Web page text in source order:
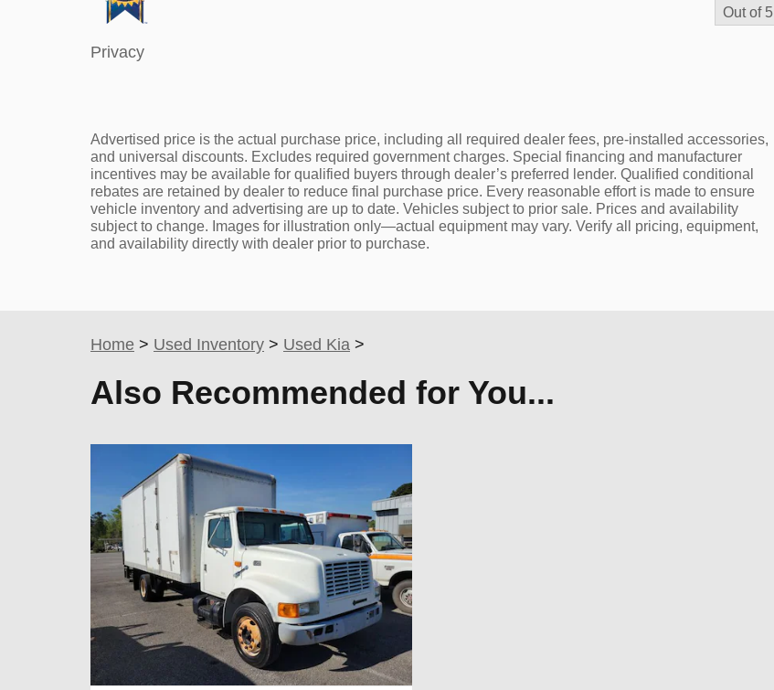
Out of 5
Privacy
Advertised price is the actual purchase price, including all required dealer fees, pre-installed accessories,
and universal discounts. Excludes required government charges. Special financing and manufacturer
incentives may be available for qualified buyers through dealer’s preferred lender. Qualified conditional
rebates are retained by dealer to reduce final purchase price. Every reasonable effort is made to ensure
vehicle inventory and advertising are up to date. Vehicles subject to prior sale. Prices and availability
subject to change. Images for illustration only—actual equipment may vary. Verify all pricing, equipment,
and availability directly with dealer prior to purchase.
Home > Used Inventory > Used Kia >
Also Recommended for You...